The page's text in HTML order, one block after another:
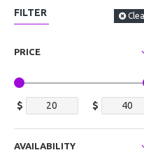
FILTER
PRICE
$ $
AVAILABILITY